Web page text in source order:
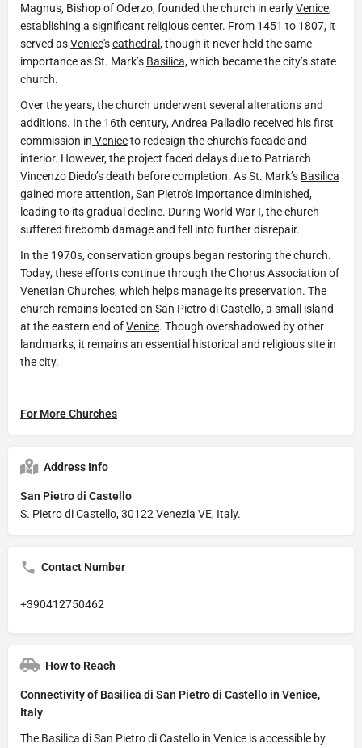
Magnus, Bishop of Oderzo, founded the church in earlyVenice,
establishing a significant religious center. From 1451 to 1807, it
served asVenice'scathedral , though it never held the same
importance as St. Mark’s Basilica,which became the city’s state
church.
Over the years, the church underwent several alterations and
additions. In the 16th century, Andrea Palladio received his first
commission in Veniceto redesign the church’s facade and
interior. However, the project faced delays due to Patriarch
Vincenzo Diedo’s death before completion. As St. Mark’s Basilica
gained more attention, San Pietro's importance diminished,
leading to its gradual decline. During World War I, the church
suffered firebomb damage and fell into further disrepair.
In the 1970s, conservation groups began restoring the church.
Today, these efforts continue through the Chorus Association of
Venetian Churches, which helps manage its preservation. The
church remains located on San Pietro di Castello, a small island
at the eastern end ofVenice. Though overshadowed by other
landmarks, it remains an essential historical and religious site in
the city.
For More Churches
Address Info
San Pietro di Castello
S. Pietro di Castello, 30122 Venezia VE, Italy.
Contact Number
+390412750462
How to Reach
Connectivity of Basilica di San Pietro di Castello in Venice,
Italy
The Basilica di San Pietro di Castello in Venice is accessible by